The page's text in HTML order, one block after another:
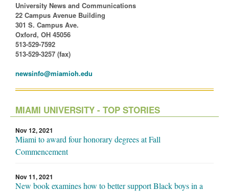
University News and Communications
22 Campus Avenue Building
301 S. Campus Ave.
Oxford, OH 45056
513-529-7592
513-529-3257 (fax)
newsinfo@miamioh.edu
MIAMI UNIVERSITY - TOP STORIES
Nov 12, 2021
Miami to award four honorary degrees at Fall
Commencement
Nov 11, 2021
New book examines how to better support Black boys in a